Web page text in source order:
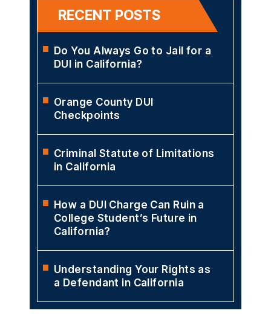
RECENT POSTS
Do You Always Go to Jail for a
DUI in California?
Orange County DUI
Checkpoints
Criminal Statute of Limitations
in California
How a DUI Charge Can Ruin a
College Student’s Future in
California?
Understanding Your Rights as
a Defendant in California